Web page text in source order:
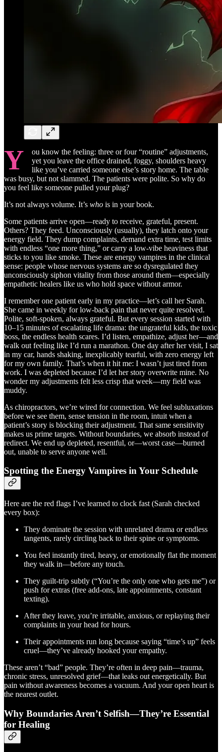
Y
ou know the feeling: three or four “routine” adjustments,
yet you leave the office drained, foggy, shoulders heavy
like you’ve carried someone else’s story home. The table
was busy, but not slammed. The patients were polite. So why do
you feel like someone pulled your plug?
It’s not always volume. It’s who is in your book.
Some patients arrive open—ready to receive, grateful, present.
Others? They feed. Unconsciously (usually), they latch onto your
energy field. They dump complaints, demand extra time, test limits
with endless “one more thing,” or carry a low-vibe heaviness that
sticks to you like smoke. These are energy vampires in the clinical
sense: people whose nervous systems are so dysregulated they
unconsciously siphon vitality from those around them—especially
empathetic healers like us who hold space without armor.
I remember one patient early in my practice—let’s call her Sarah.
She came in weekly for low-back pain that never quite resolved.
Polite, soft-spoken, always grateful. But every session started with
10–15 minutes of escalating life drama: the ungrateful kids, the toxic
boss, the endless health scares. I’d listen, empathize, adjust her—and
walk out feeling like I’d run a marathon. One day after her visit, I sat
in my car, hands shaking, inexplicably tearful, with zero energy left
for my own family. That’s when it hit me: I wasn’t just tired from
work. I was depleted because I’d let her story overwrite mine. No
wonder my adjustments felt less crisp that week—my field was
muddy.
As chiropractors, we’re wired for connection. We feel subluxations
before we see them, sense tension in the room, intuit when a
patient’s story is blocking their adjustment. That same sensitivity
makes us prime targets. Without boundaries, we absorb instead of
redirect. We end up depleted, resentful, or—worst case—burned
out, unable to serve anyone well.
Spotting the Energy Vampires in Your Schedule
Here are the red flags I’ve learned to clock fast (Sarah checked
every box):
They dominate the session with unrelated drama or endless
tangents, rarely circling back to their spine or symptoms.
You feel instantly tired, heavy, or emotionally flat the moment
they walk in—before any touch.
They guilt-trip subtly (“You’re the only one who gets me”) or
push for extras (free add-ons, late appointments, constant
texting).
After they leave, you’re irritable, anxious, or replaying their
complaints in your head for hours.
Their appointments run long because saying “time’s up” feels
cruel—they’ve already hooked your empathy.
These aren’t “bad” people. They’re often in deep pain—trauma,
chronic stress, unresolved grief—that leaks out energetically. But
pain without awareness becomes a vacuum. And your open heart is
the nearest outlet.
Why Boundaries Aren’t Selfish—They’re Essential
for Healing